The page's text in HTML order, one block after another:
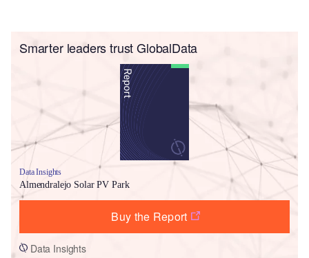
Smarter leaders trust GlobalData
Data Insights
Almendralejo Solar PV Park
Buy the Report
Data Insights